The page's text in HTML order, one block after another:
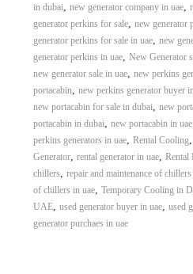
in dubai, new generator company in uae,
generator perkins for sale, new generator
generator perkins for sale in uae, new
generator perkins in uae, New Generator
new generator sale in uae, new perkins
portacabin, new perkins generator buyer
new portacabin for sale in dubai, new
portacabin in dubai, new portacabin in uae
perkins generators in uae, Rental Cooling,
Generator, rental generator in uae, Rental
chillers, repair and maintenance of
of chillers in uae, Temporary Cooling in
UAE, used generator buyer in uae, used
generator purchaes in uae